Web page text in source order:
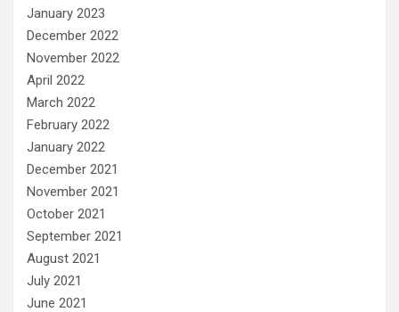
January 2023
December 2022
November 2022
April 2022
March 2022
February 2022
January 2022
December 2021
November 2021
October 2021
September 2021
August 2021
July 2021
June 2021